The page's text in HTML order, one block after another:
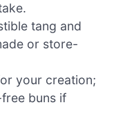
tang and
or store-
your creation;
buns if